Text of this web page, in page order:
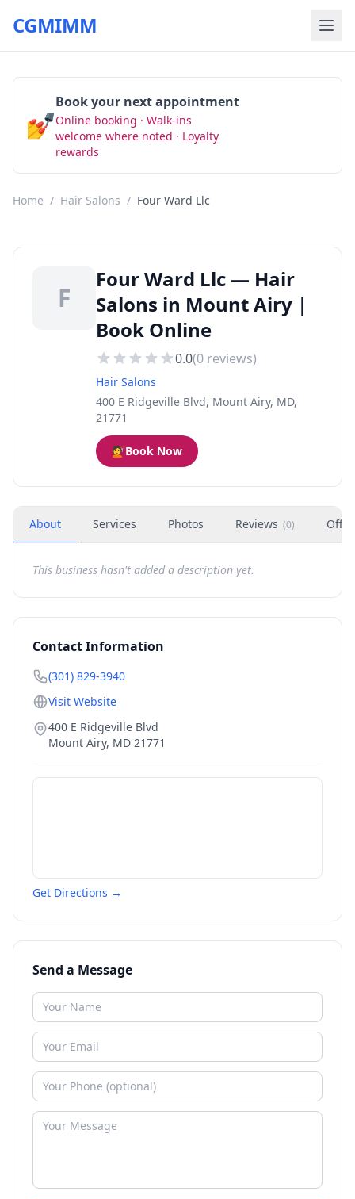
CGMIMM
💅
Book your next appointment
Online booking · Walk-ins
welcome where noted · Loyalty
rewards
Home / Hair Salons / Four Ward Llc
F
Four Ward Llc — Hair
Salons in Mount Airy |
Book Online
0.0(0 reviews)
Hair Salons
400 E Ridgeville Blvd, Mount Airy, MD,
21771
💇Book Now
About Services Photos Reviews (0)
This business hasn't added a description yet.
Contact Information
(301) 829-3940
Visit Website
400 E Ridgeville Blvd
Mount Airy, MD 21771
Get Directions →
Send a Message